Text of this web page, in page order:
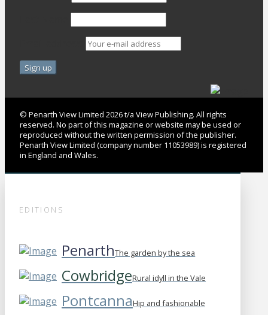
© Penarth View Limited 2026 t/a View Publishing. All rights
reserved. No part of this magazine or website may be used or
reproduced without the written permission of the publisher.
Penarth View Limited (company number 11053989) is registered
in England and Wales.
EDITIONS
PenarthThe garden by the sea
CowbridgeRural idyll in the Vale
PontcannaHip and fashionable